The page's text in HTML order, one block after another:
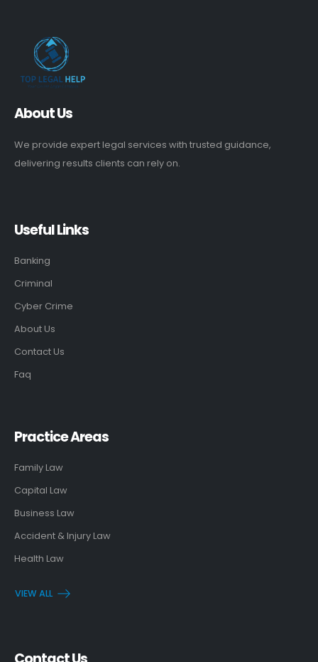
About Us
We provide expert legal services with trusted guidance,
delivering results clients can rely on.
Useful Links
Banking
Criminal
Cyber Crime
About Us
Contact Us
Faq
Practice Areas
Family Law
Capital Law
Business Law
Accident & Injury Law
Health Law
VIEW ALL